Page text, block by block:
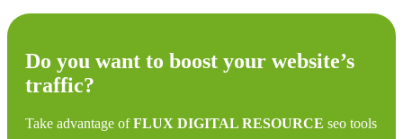
Do you want to boost your website’s
traffic?
Take advantage ofFLUX DIGITAL RESOURCE seo tools